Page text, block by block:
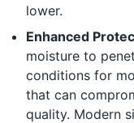
lower.
Enhanced
moisture to
conditions for
that can
quality. Modern